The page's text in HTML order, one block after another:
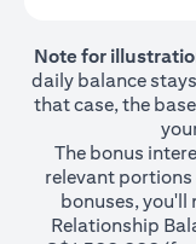
Note for
daily balance
that case, the
The bonus
relevant portions
bonuses, you'll
Relationship